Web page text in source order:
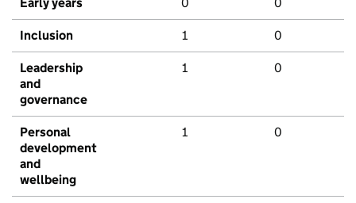
Inclusion 1 0
Leadership
and
governance
1 0
Personal
development
and
wellbeing
1 0